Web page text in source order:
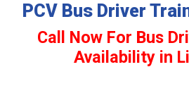
PCV Bus Driver
Call Now For Bus
Availability in